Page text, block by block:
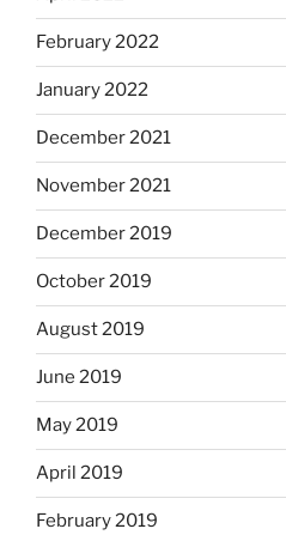
February 2022
January 2022
December 2021
November 2021
December 2019
October 2019
August 2019
June 2019
May 2019
April 2019
February 2019